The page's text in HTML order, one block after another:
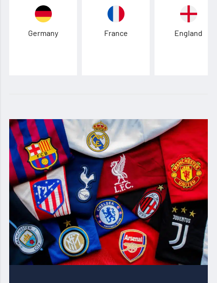
Germany France England